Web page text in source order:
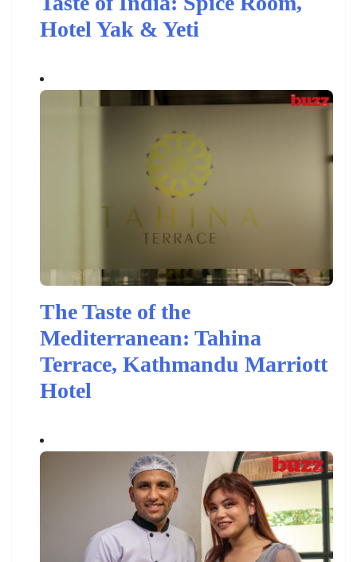
Hotel Yak & Yeti
The Taste of the
Mediterranean: Tahina
Terrace, Kathmandu Marriott
Hotel